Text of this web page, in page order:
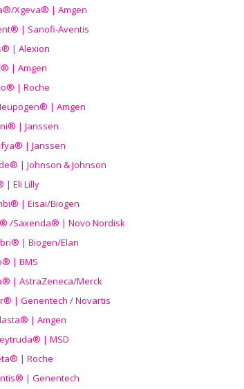
Xgeva® | Amgen
| Sanofi-Aventis
| Alexion
| Amgen
| Roche
| Amgen
| Janssen
| Janssen
| Johnson & Johnson
| Eli Lilly
| Eisai/Biogen
/Saxenda® | Novo Nordisk
| Biogen/Elan
| BMS
| AstraZeneca/Merck
| Genentech / Novartis
| Amgen
| MSD
| Roche
| Genentech